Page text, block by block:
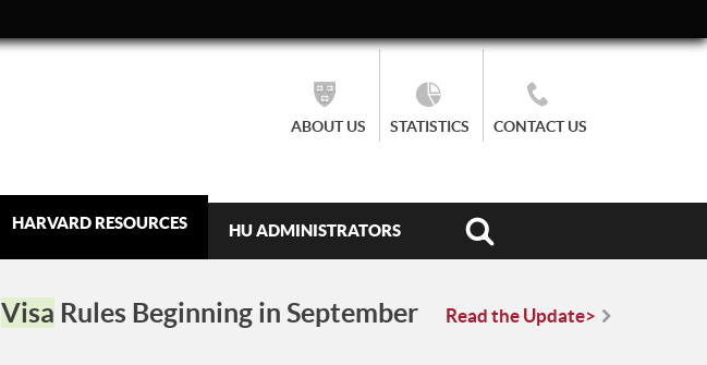
ABOUT US STATISTICS CONTACT US
HARVARD RESOURCES HU ADMINISTRATORS
Visa Rules Beginning in September Read the Update>